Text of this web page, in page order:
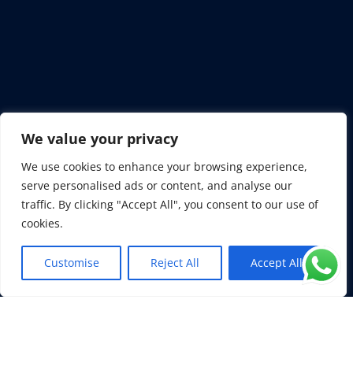
We value your privacy
We use cookies to enhance your browsing experience,
serve personalised ads or content, and analyse our
traffic. By clicking "Accept All", you consent to our use of
cookies.
Customise Reject All Accept All
+1 954 325 7282
+44 7907 733 637